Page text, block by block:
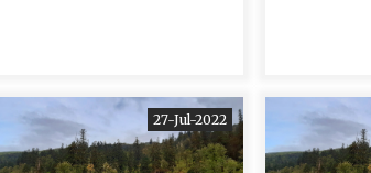
27-Jul-2022